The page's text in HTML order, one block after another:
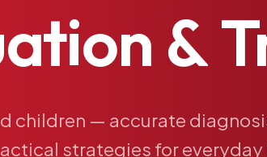
&
children — accurate
strategies foreveryday